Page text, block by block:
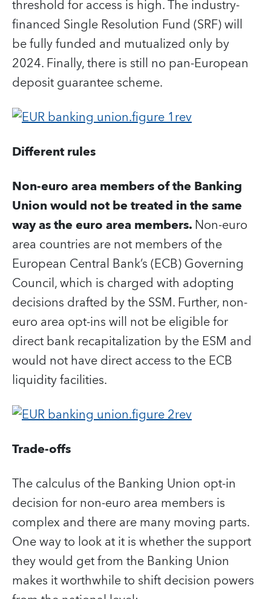
threshold for access is high. The industry-
financed Single Resolution Fund (SRF) will
be fully funded and mutualized only by
2024. Finally, there is still no pan-European
deposit guarantee scheme.
Different rules
Non-euro area members of the Banking
Union would not be treated in the same
way as the euro area members.Non-euro
area countries are not members of the
European Central Bank’s (ECB) Governing
Council, which is charged with adopting
decisions drafted by the SSM. Further, non-
euro area opt-ins will not be eligible for
direct bank recapitalization by the ESM and
would not have direct access to the ECB
liquidity facilities.
Trade-offs
The calculus of the Banking Union opt-in
decision for non-euro area members is
complex and there are many moving parts.
One way to look at it is whether the support
they would get from the Banking Union
makes it worthwhile to shift decision powers